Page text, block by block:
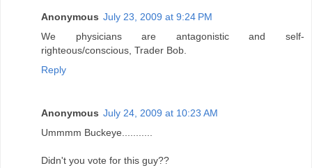
Anonymous July 23, 2009 at 9:24 PM
We physicians are antagonistic and self-
righteous/conscious, Trader Bob.
Reply
Anonymous July 24, 2009 at 10:23 AM
Ummmm Buckeye...........
Didn't you vote for this guy??